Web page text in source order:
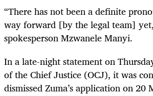
“There has not been a definite
way forward [by the legal team]
spokesperson Mzwanele Manyi.
In a late-night statement on
of the Chief Justice (OCJ), it was
dismissed Zuma’s application on 20